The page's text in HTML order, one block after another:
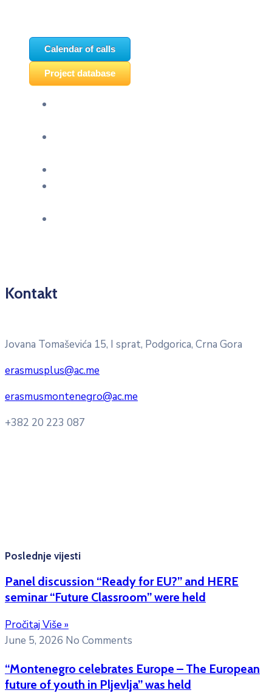
Calendar of calls
Project database
Kontakt
Jovana Tomaševića 15, I sprat, Podgorica, Crna Gora
erasmusplus@ac.me
erasmusmontenegro@ac.me
+382 20 223 087
Poslednje vijesti
Panel discussion “Ready for EU?” and HERE
seminar “Future Classroom” were held
Pročitaj Više »
June 5, 2026 No Comments
“Montenegro celebrates Europe – The European
future of youth in Pljevlja” was held